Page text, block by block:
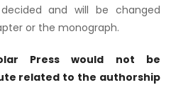
and will be changed
or the monograph.
Press would not be
related to the authorship